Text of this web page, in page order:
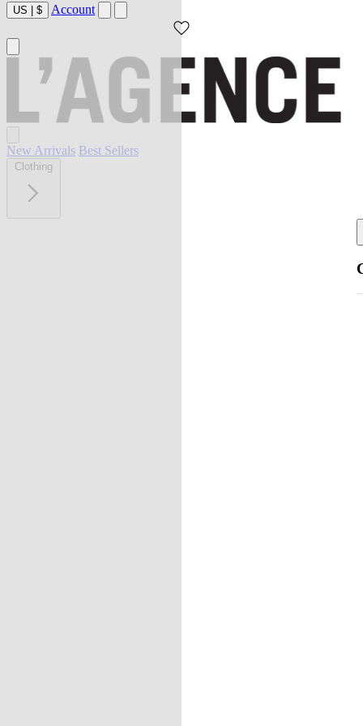
US | $ Account
New Arrivals Best Sellers
Clothing